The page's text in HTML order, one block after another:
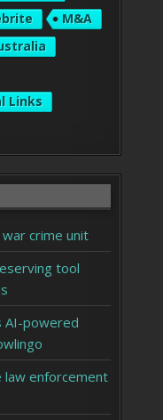
M&A
Links
war crime unit
tool
AI-powered
law enforcement